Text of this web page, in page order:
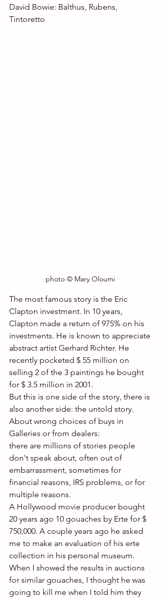
David Bowie: Balthus, Rubens,
Tintoretto
photo © Mary Oloumi
The most famous story is the Eric
Clapton investment. In 10 years,
Clapton made a return of 975% on his
investments. He is known to appreciate
abstract artist Gerhard Richter. He
recently pocketed $ 55 million on
selling 2 of the 3 paintings he bought
for $ 3.5 million in 2001.
But this is one side of the story, there is
also another side: the untold story.
About wrong choices of buys in
Galleries or from dealers:
there are millions of stories people
don't speak about, often out of
embarrassment, sometimes for
financial reasons, IRS problems, or for
multiple reasons.
A Hollywood movie producer bought
20 years ago 10 gouaches by Erte for $
750,000. A couple years ago he asked
me to make an evaluation of his erte
collection in his personal museum.
When I showed the results in auctions
for similar gouaches, I thought he was
going to kill me when I told him they